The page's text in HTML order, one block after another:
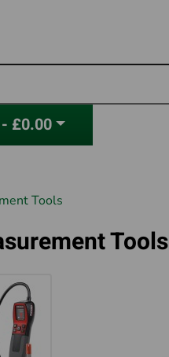
£0.00
Tools
Tools